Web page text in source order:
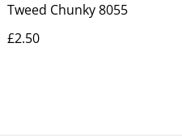
Tweed Chunky 8055
£2.50